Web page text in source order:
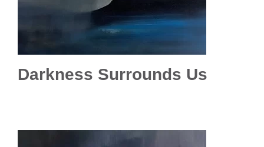
Darkness Surrounds Us